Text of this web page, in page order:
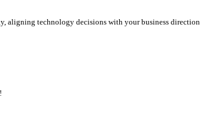
aligning technology decisions with your business direction.